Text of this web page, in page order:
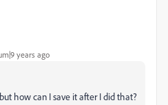
years ago
how can I save it after I did that?